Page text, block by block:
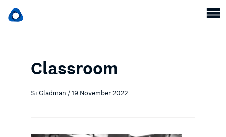
Classroom
Si Gladman / 19 November 2022